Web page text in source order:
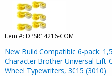
Item #: DPSR14216-COM
New Build Compatible 6-pack:
Character Brother Universal
Wheel Typewriters, 3015 (3010)